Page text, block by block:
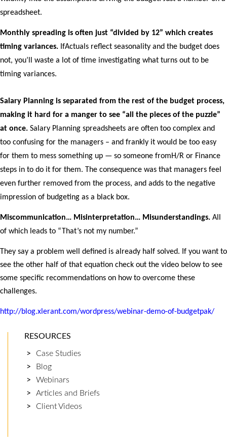
spreadsheet.
Monthly spreading is often just “divided by 12” which creates
timing variances. IfActuals reflect seasonality and the budget does
not, you’ll waste a lot of time investigating what turns out to be
timing variances.
Salary Planning is separated from the rest of the budget process,
making it hard for a manger to see “all the pieces of the puzzle”
at once. Salary Planning spreadsheets are often too complex and
too confusing for the managers – and frankly it would be too easy
for them to mess something up — so someone fromH/R or Finance
steps in to do it for them. The consequence was that managers feel
even further removed from the process, and adds to the negative
impression of budgeting as a black box.
Miscommunication… Misinterpretation… Misunderstandings. All
of which leads to “That’s not my number.”
They say a problem well defined is already half solved. If you want to
see the other half of that equation check out the video below to see
some specific recommendations on how to overcome these
challenges.
http://blog.xlerant.com/wordpress/webinar-demo-of-budgetpak/
RESOURCES
Case Studies
Blog
Webinars
Articles and Briefs
Client Videos